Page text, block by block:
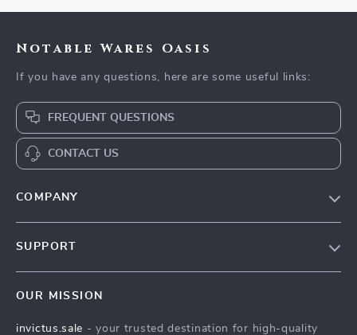
Notable Wares Oasis
If you have any questions, here are some useful links:
FREQUENT QUESTIONS
CONTACT US
COMPANY
SUPPORT
FAQ
OUR MISSION
invictus.sale - your trusted destination for high-quality